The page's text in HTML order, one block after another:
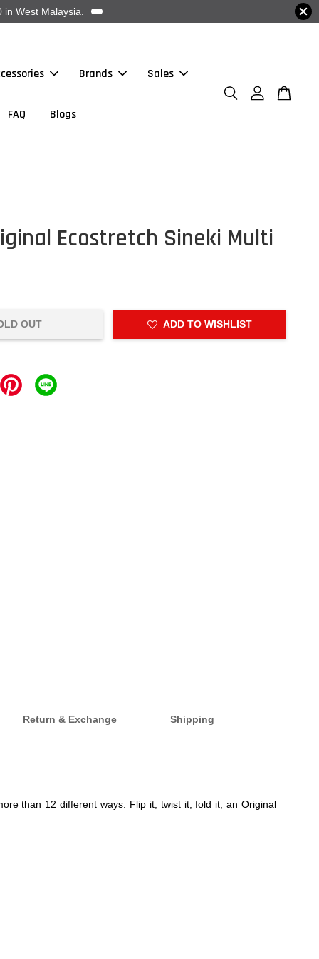
West Malaysia.
Brands Sales
FAQ Blogs
Ecostretch Sineki Multi
OUT ADD TO WISHLIST
Return & Exchange Shipping
than 12 different ways. Flip it, twist it, fold it, an Original